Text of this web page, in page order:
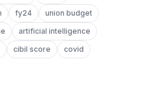
fy24
union budget
artificial intelligence
cibil score
covid